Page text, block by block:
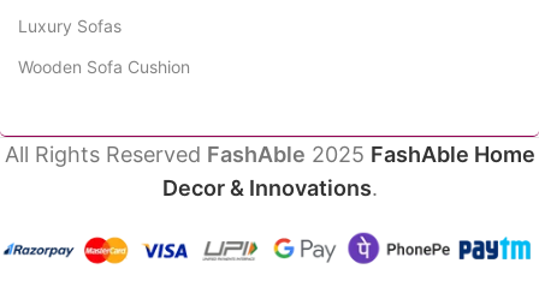
Luxury Sofas
Wooden Sofa Cushion
All Rights Reserved FashAble 2025 FashAble Home
Decor & Innovations.